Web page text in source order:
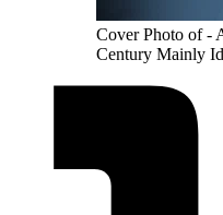
Cover Photo of -
Century Mainly